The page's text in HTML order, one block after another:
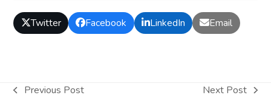
Twitter Facebook LinkedIn Email
Previous Post Next Post